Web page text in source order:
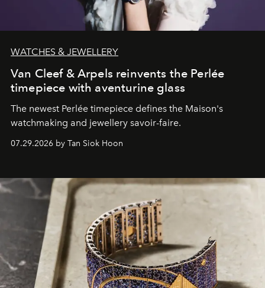
WATCHES & JEWELLERY
Van Cleef & Arpels reinvents the Perlée
timepiece with aventurine glass
The newest Perlée timepiece defines the Maison's
watchmaking and jewellery savoir-faire.
07.29.2026 by Tan Siok Hoon